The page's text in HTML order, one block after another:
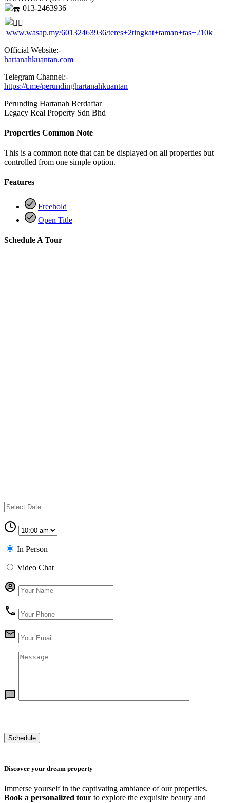
013-2463936
www.wasap.my/60132463936/teres+2tingkat+taman+tas+210k
Official Website:-
hartanahkuantan.com
Telegram Channel:-
https://t.me/perundinghartanahkuantan
Perunding Hartanah Berdaftar
Legacy Real Property Sdn Bhd
Properties Common Note
This is a common note that can be displayed on all properties but
controlled from one simple option.
Features
Freehold
Open Title
Schedule A Tour
In Person
Video Chat
Discover your dream property
Immerse yourself in the captivating ambiance of our properties.
Book a personalized tour to explore the exquisite beauty and